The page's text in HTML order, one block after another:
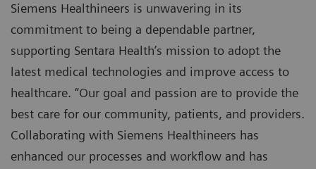
Siemens Healthineers is unwavering in its
commitment to being a dependable partner,
supporting Sentara Health’s mission to adopt the
latest medical technologies and improve access to
healthcare. “Our goal and passion are to provide the
best care for our community, patients, and providers.
Collaborating with Siemens Healthineers has
enhanced our processes and workflow and has